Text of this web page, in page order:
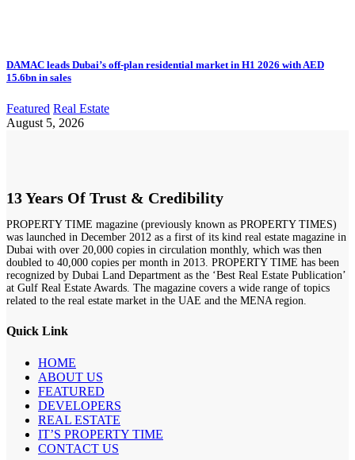
DAMAC leads Dubai’s off-plan residential market in H1 2026 with AED
15.6bn in sales
Featured Real Estate
August 5, 2026
13 Years Of Trust & Credibility
PROPERTY TIME magazine (previously known as PROPERTY TIMES)
was launched in December 2012 as a first of its kind real estate magazine in
Dubai with over 20,000 copies in circulation monthly, which was then
doubled to 40,000 copies per month in 2013. PROPERTY TIME has been
recognized by Dubai Land Department as the ‘Best Real Estate Publication’
at Gulf Real Estate Awards. The magazine covers a wide range of topics
related to the real estate market in the UAE and the MENA region.
Quick Link
HOME
ABOUT US
FEATURED
DEVELOPERS
REAL ESTATE
IT’S PROPERTY TIME
CONTACT US